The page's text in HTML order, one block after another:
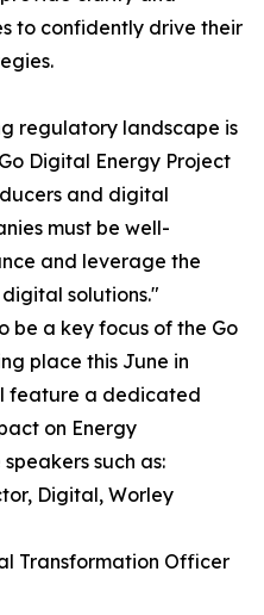
to confidently drive their
regulatory landscape is
Digital Energy Project
and digital
must be well-
and leverage the
solutions."
be a key focus of the Go
place this June in
feature a dedicated
on Energy
such as:
Digital, Worley
Transformation Officer